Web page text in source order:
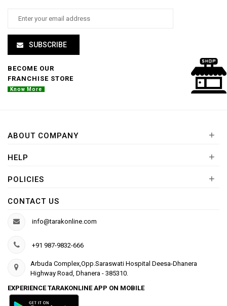
SUBSCRIBE
BECOME OUR
FRANCHISE STORE
Know More
ABOUT COMPANY +
HELP +
POLICIES +
CONTACT US
info@tarakonline.com
+91 987-9832-666
Arbuda Complex,Opp.Saraswati Hospital Deesa-Dhanera
Highway Road, Dhanera - 385310.
EXPERIENCE TARAKONLINE APP ON MOBILE